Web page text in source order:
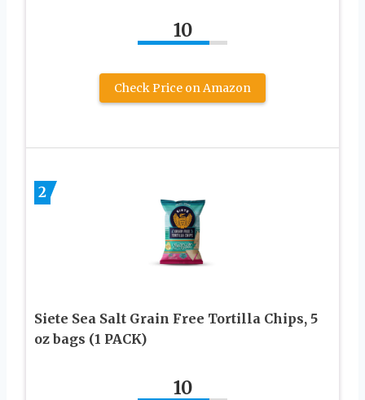
10
Check Price on Amazon
2
Siete Sea Salt Grain Free Tortilla Chips, 5
oz bags (1 PACK)
10